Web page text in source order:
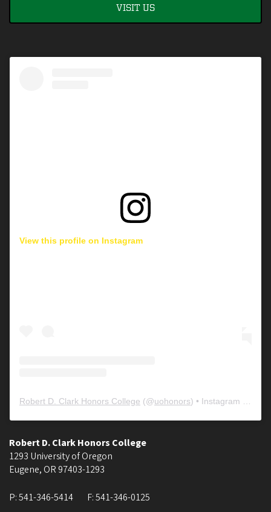
VISIT US
View this profile on Instagram
Robert D. Clark Honors College (@uohonors) • Instagram photos and videos
Robert D. Clark Honors College
1293 University of Oregon
Eugene, OR 97403-1293
P:541-346-5414 F:541-346-0125